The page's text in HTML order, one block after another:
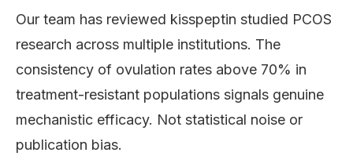
Our team has reviewed kisspeptin studied PCOS
research across multiple institutions. The
consistency of ovulation rates above 70% in
treatment-resistant populations signals genuine
mechanistic efficacy. Not statistical noise or
publication bias.